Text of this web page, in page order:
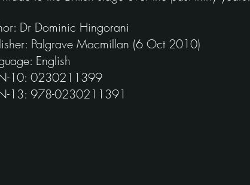
Dr Dominic Hingorani
Palgrave Macmillan (6 Oct 2010)
English
10: 0230211399
13: 978-0230211391